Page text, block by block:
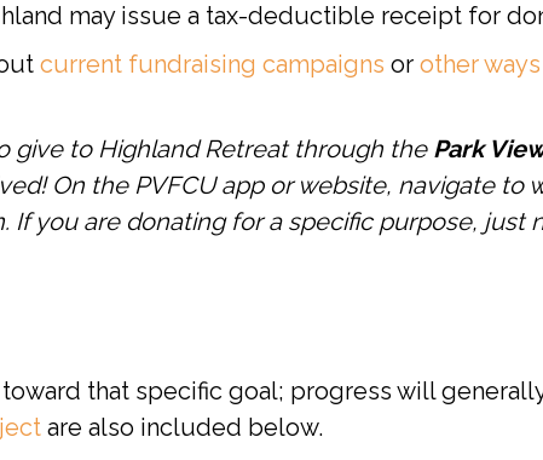
may issue a tax-deductible receipt for
current fundraising campaigns or other
give to Highland Retreat through thePark
On the PVFCU app or website, navigate to
If you are donating for a specific purpose, just
that specific goal; progress will
are also included below.